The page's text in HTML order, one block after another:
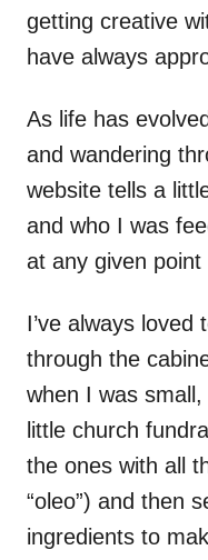
getting creative
have always
As life has
and wandering
website tells a
and who I was
at any given point
I’ve always loved
through the
when I was
little church
the ones with all
“oleo”) and then
ingredients to